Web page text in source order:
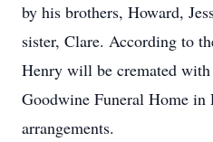
by his brothers, Howard,
sister, Clare. According to
Henry will be cremated
Goodwine Funeral Home in
arrangements.